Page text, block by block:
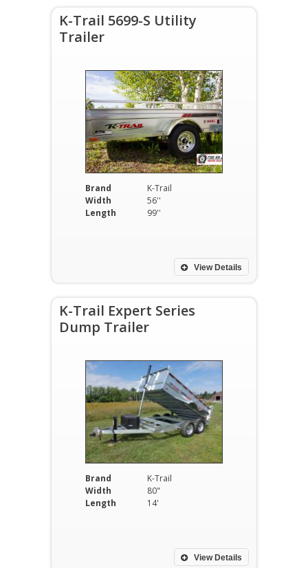
K-Trail 5699-S Utility
Trailer
Brand
K-Trail
Width
56''
Length
99''
View Details
K-Trail Expert Series
Dump Trailer
Brand
K-Trail
Width
80"
Length
14'
View Details